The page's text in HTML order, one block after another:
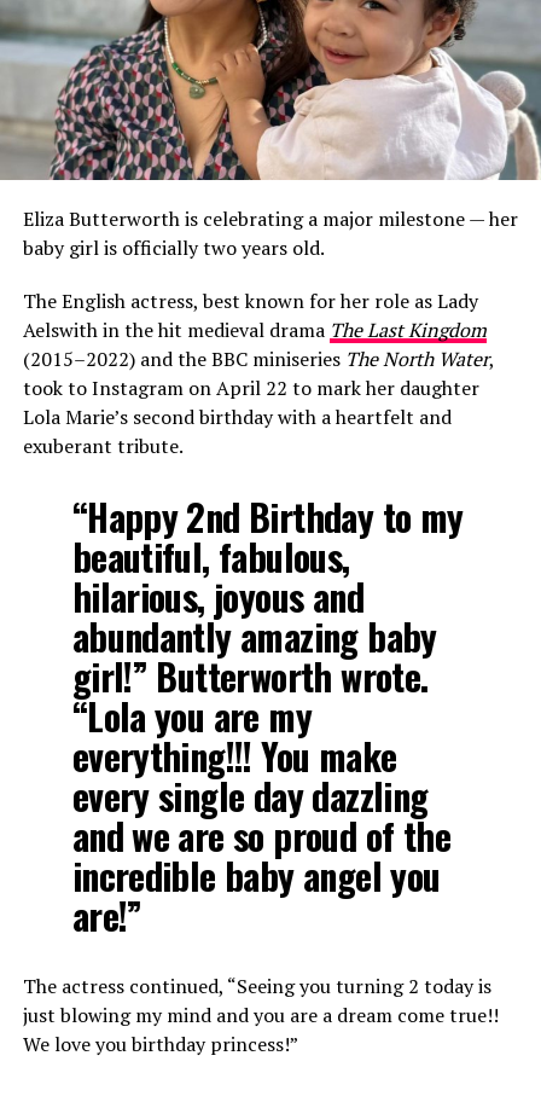
Eliza Butterworth is celebrating a major milestone — her
baby girl is officially two years old.
The English actress, best known for her role as Lady
Aelswith in the hit medieval drama The Last Kingdom
(2015–2022) and the BBC miniseries The North Water,
took to Instagram on April 22 to mark her daughter
Lola Marie’s second birthday with a heartfelt and
exuberant tribute.
“Happy 2nd Birthday to my
beautiful, fabulous,
hilarious, joyous and
abundantly amazing baby
girl!” Butterworth wrote.
“Lola you are my
everything!!! You make
every single day dazzling
and we are so proud of the
incredible baby angel you
are!”
The actress continued, “Seeing you turning 2 today is
just blowing my mind and you are a dream come true!!
We love you birthday princess!”